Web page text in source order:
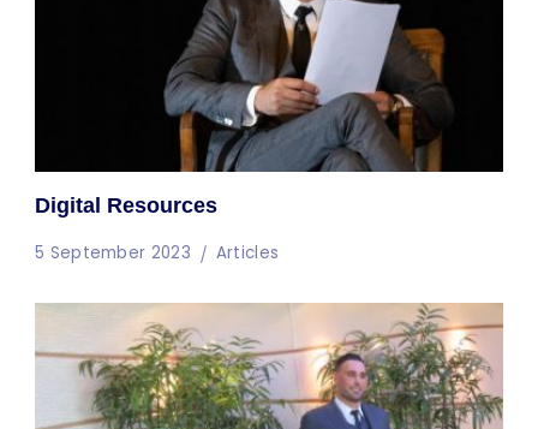
Digital Resources
5 September 2023 Articles